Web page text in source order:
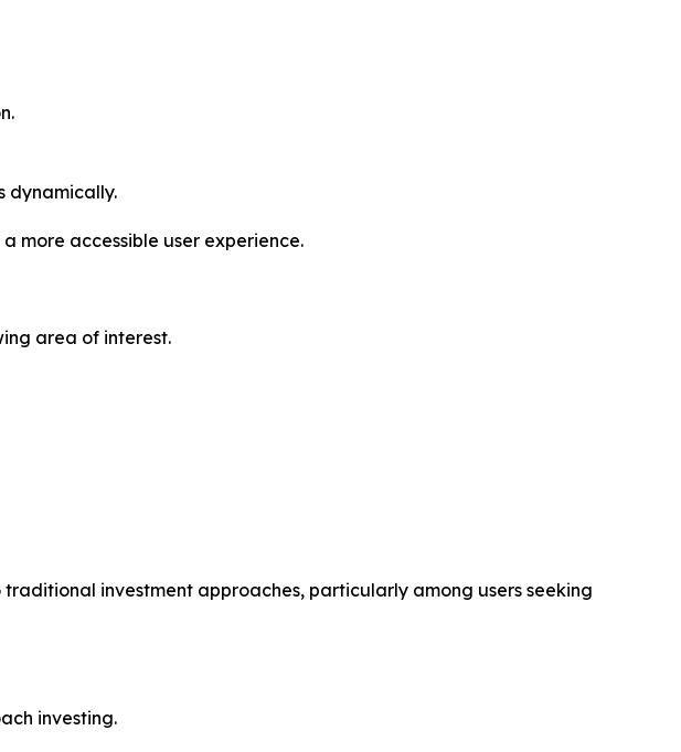
dynamically.
more accessible user experience.
area of interest.
investment approaches, particularly among users seeking
investing.